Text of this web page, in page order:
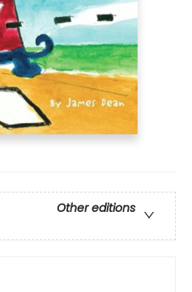
Other editions